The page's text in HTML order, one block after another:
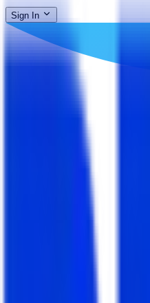
Sign In